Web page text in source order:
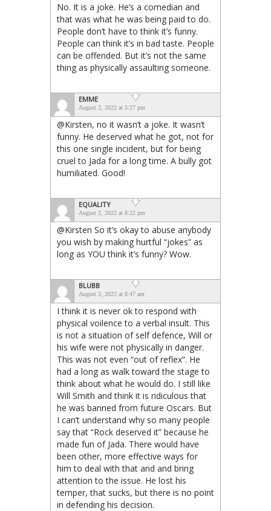
No. It is a joke. He’s a comedian and
that was what he was being paid to do.
People don’t have to think it’s funny.
People can think it’s in bad taste. People
can be offended. But it’s not the same
thing as physically assaulting someone.
EMME
August 2, 2022 at 5:27 pm
@Kirsten, no it wasn’t a joke. It wasn’t
funny. He deserved what he got, not for
this one single incident, but for being
cruel to Jada for a long time. A bully got
humiliated. Good!
EQUALITY
August 2, 2022 at 8:22 pm
@Kirsten So it’s okay to abuse anybody
you wish by making hurtful “jokes” as
long as YOU think it’s funny? Wow.
BLUBB
August 3, 2022 at 8:47 am
I think it is never ok to respond with
physical voilence to a verbal insult. This
is not a situation of self defence, Will or
his wife were not physically in danger.
This was not even “out of reflex”. He
had a long as walk toward the stage to
think about what he would do. I still like
Will Smith and think it is ridiculous that
he was banned from future Oscars. But
I can’t understand why so many people
say that “Rock deserved it” because he
made fun of Jada. There would have
been other, more effective ways for
him to deal with that and and bring
attention to the issue. He lost his
temper, that sucks, but there is no point
in defending his decision.